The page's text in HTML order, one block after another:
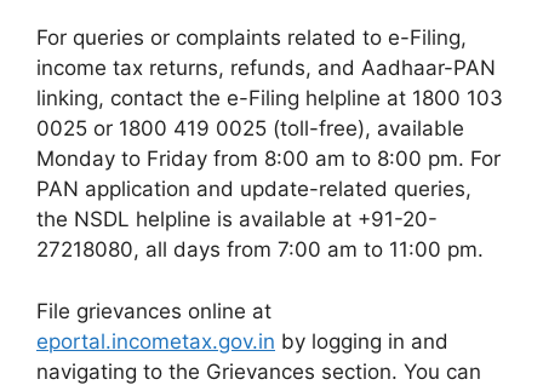
For queries or complaints related to e-Filing,
income tax returns, refunds, and Aadhaar-PAN
linking, contact the e-Filing helpline at 1800 103
0025 or 1800 419 0025 (toll-free), available
Monday to Friday from 8:00 am to 8:00 pm. For
PAN application and update-related queries,
the NSDL helpline is available at +91-20-
27218080, all days from 7:00 am to 11:00 pm.
File grievances online at
eportal.incometax.gov.in by logging in and
navigating to the Grievances section. You can